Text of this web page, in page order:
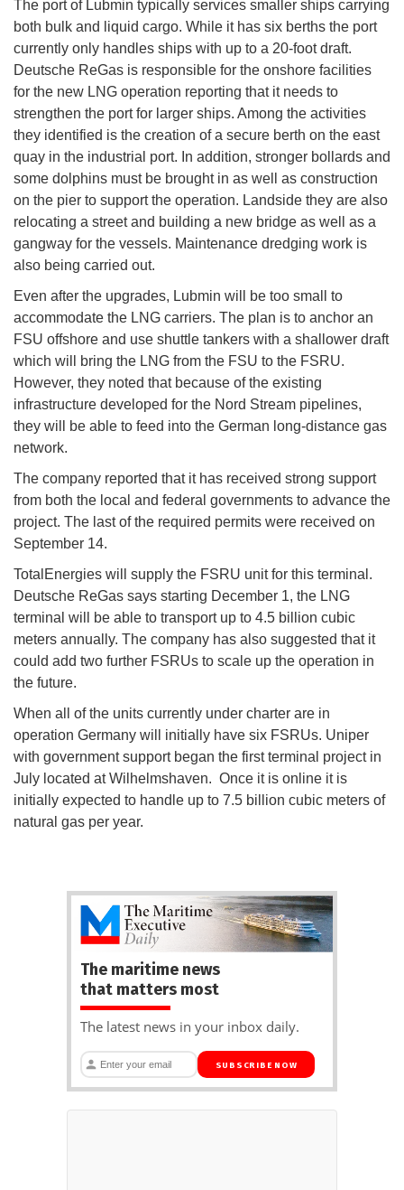
The port of Lubmin typically services smaller ships carrying
both bulk and liquid cargo. While it has six berths the port
currently only handles ships with up to a 20-foot draft.
Deutsche ReGas is responsible for the onshore facilities
for the new LNG operation reporting that it needs to
strengthen the port for larger ships. Among the activities
they identified is the creation of a secure berth on the east
quay in the industrial port. In addition, stronger bollards and
some dolphins must be brought in as well as construction
on the pier to support the operation. Landside they are also
relocating a street and building a new bridge as well as a
gangway for the vessels. Maintenance dredging work is
also being carried out.
Even after the upgrades, Lubmin will be too small to
accommodate the LNG carriers. The plan is to anchor an
FSU offshore and use shuttle tankers with a shallower draft
which will bring the LNG from the FSU to the FSRU.
However, they noted that because of the existing
infrastructure developed for the Nord Stream pipelines,
they will be able to feed into the German long-distance gas
network.
The company reported that it has received strong support
from both the local and federal governments to advance the
project. The last of the required permits were received on
September 14.
TotalEnergies will supply the FSRU unit for this terminal.
Deutsche ReGas says starting December 1, the LNG
terminal will be able to transport up to 4.5 billion cubic
meters annually. The company has also suggested that it
could add two further FSRUs to scale up the operation in
the future.
When all of the units currently under charter are in
operation Germany will initially have six FSRUs. Uniper
with government support began the first terminal project in
July located at Wilhelmshaven. Once it is online it is
initially expected to handle up to 7.5 billion cubic meters of
natural gas per year.
The maritime news
that matters most
The latest news in your inbox daily.
SUBSCRIBE NOW